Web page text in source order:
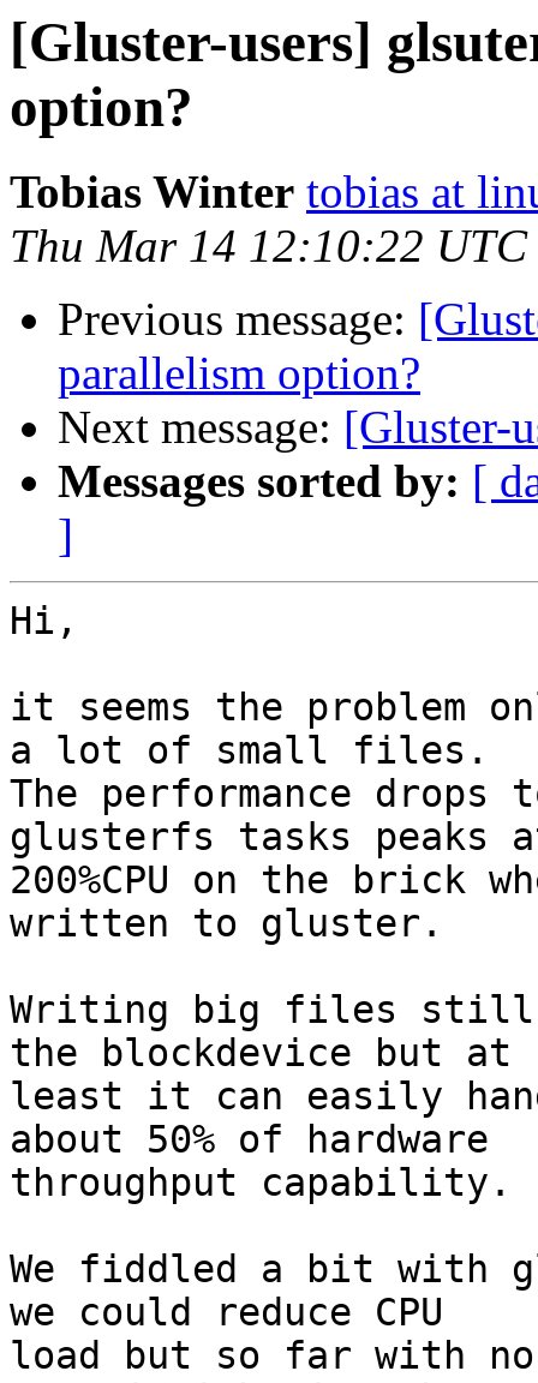
[Gluster-users]
option?
Tobias Winter tobias at
Thu Mar 14 12:10:22 UTC
Previous message:
parallelism option?
Next message: [Gluster-
Messages sorted by: [
]
Hi,
it seems the problem
a lot of small files.
The performance drops
glusterfs tasks peaks
200%CPU on the brick
written to gluster.
Writing big files still
the blockdevice but at
least it can easily
about 50% of hardware
throughput capability.
We fiddled a bit with
we could reduce CPU
load but so far with no